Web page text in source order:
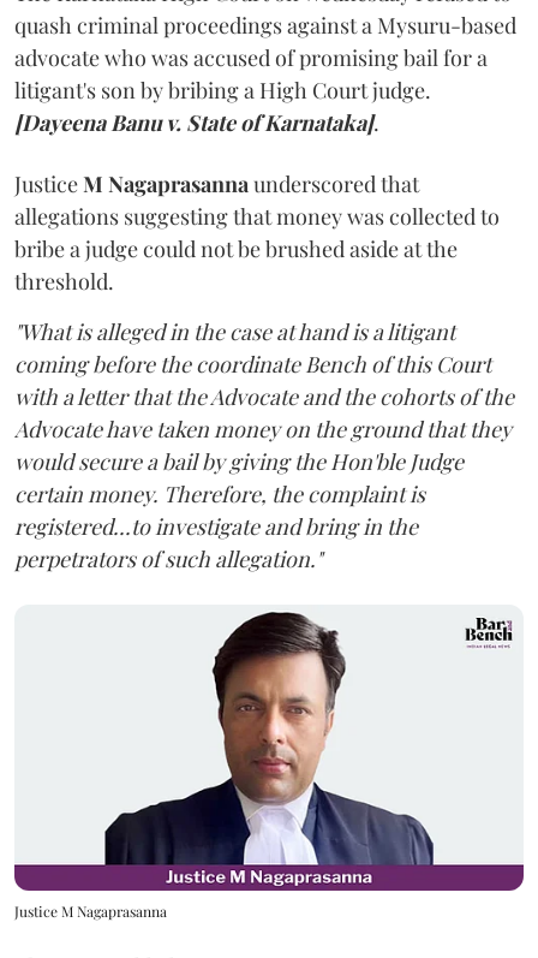
quash criminal proceedings against a Mysuru-based
advocate who was accused of promising bail for a
litigant's son by bribing a High Court judge.
[Dayeena Banu v. State of Karnataka].
JusticeM Nagaprasannaunderscored that
allegations suggesting that money was collected to
bribe a judge could not be brushed aside at the
threshold.
"What is alleged in the case at hand is a litigant
coming before the coordinate Bench of this Court
with a letter that the Advocate and the cohorts of the
Advocate have taken money on the ground that they
would secure a bail by giving the Hon'ble Judge
certain money. Therefore, the complaint is
registered...to investigate and bring in the
perpetrators of such allegation."
Justice M Nagaprasanna